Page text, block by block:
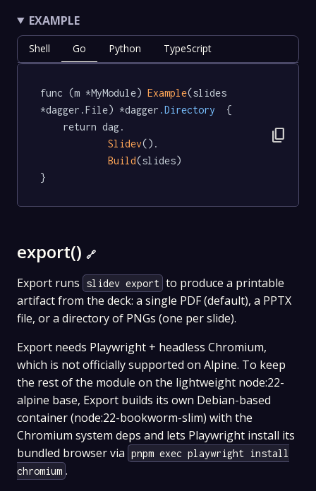
EXAMPLE
Shell Go Python TypeScript
func (m *MyModule) Example(slides
*dagger.File) *dagger .Directory
  {
Slidev().
Build(slides)
}
content_copy
export() 🔗
Export runs slidev export to produce a printable
artifact from the deck: a single PDF (default), a PPTX
file, or a directory of PNGs (one per slide).
Export needs Playwright + headless Chromium,
which is not officially supported on Alpine. To keep
the rest of the module on the lightweight node:22-
alpine base, Export builds its own Debian-based
container (node:22-bookworm-slim) with the
Chromium system deps and lets Playwright install its
bundled browser via pnpm exec playwright install
chromium .